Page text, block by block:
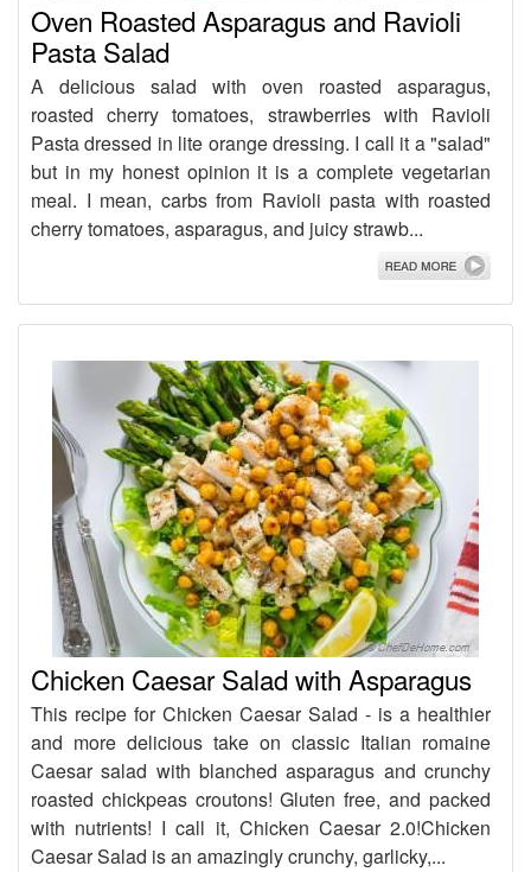
Oven Roasted Asparagus and Ravioli
Pasta Salad
A delicious salad with oven roasted asparagus,
roasted cherry tomatoes, strawberries with Ravioli
Pasta dressed in lite orange dressing. I call it a "salad"
but in my honest opinion it is a complete vegetarian
meal. I mean, carbs from Ravioli pasta with roasted
cherry tomatoes, asparagus, and juicy strawb...
Chicken Caesar Salad with Asparagus
This recipe for Chicken Caesar Salad - is a healthier
and more delicious take on classic Italian romaine
Caesar salad with blanched asparagus and crunchy
roasted chickpeas croutons! Gluten free, and packed
with nutrients! I call it, Chicken Caesar 2.0!Chicken
Caesar Salad is an amazingly crunchy, garlicky,...